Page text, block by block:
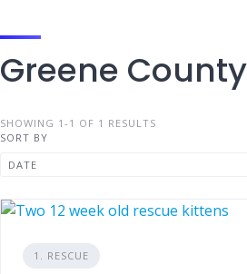
Greene County
SHOWING 1-1 OF 1 RESULTS
SORT BY
1. RESCUE